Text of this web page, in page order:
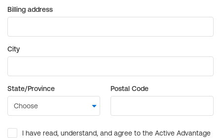
Billing address
City
State/Province Postal Code
I have read, understand, and agree to the Active Advantage